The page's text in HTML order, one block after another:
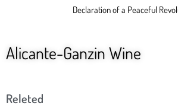
Declaration of a Peaceful
Alicante-Ganzin Wine
Releted